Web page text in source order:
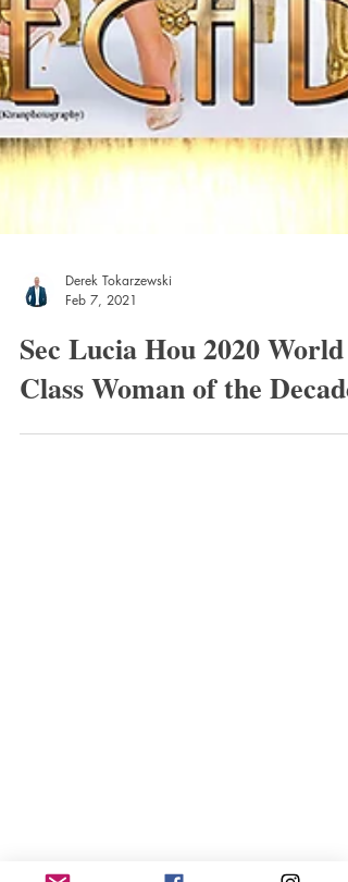
Feb 7, 2021
Sec Lucia Hou 2020 World
Class Woman of the Decade